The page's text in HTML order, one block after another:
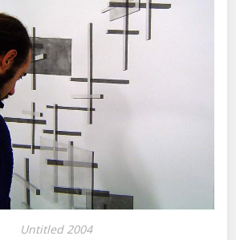
Untitled 2004